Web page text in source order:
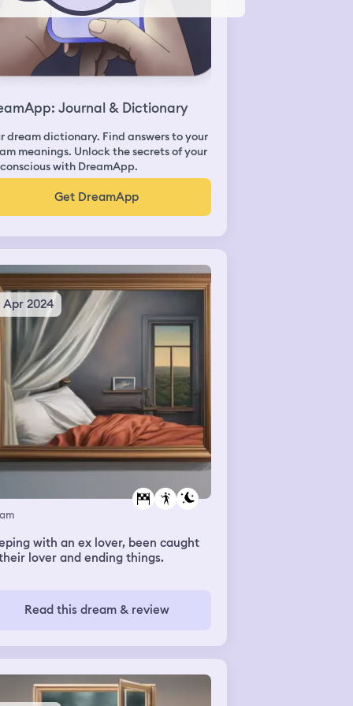
Journal & Dictionary
dream dictionary. Find answers to your
meanings. Unlock the secrets of your
with DreamApp.
Get DreamApp
Apr 2024
with an ex lover, been caught
lover and ending things.
Read this dream & review